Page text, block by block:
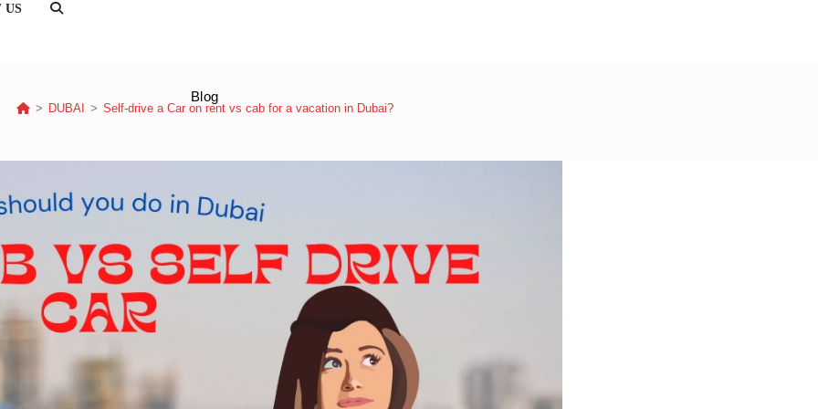
US
TOGGLE
Blog
> DUBAI > Self-drive a Car on rent vs cab for a vacation in Dubai?